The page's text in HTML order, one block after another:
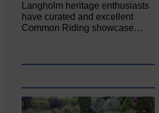
Langholm heritage enthusiasts
have curated and excellent
Common Riding showcase…